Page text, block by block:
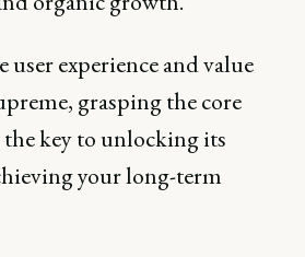
experience and value
grasping the core
key to unlocking its
your long-term